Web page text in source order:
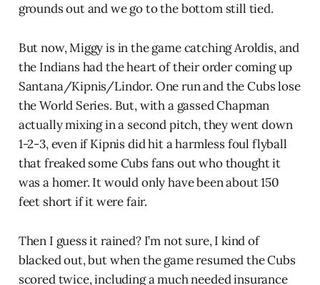
grounds out and we go to the bottom still tied.
But now, Miggy is in the game catching Aroldis, and
the Indians had the heart of their order coming up
Santana/Kipnis/Lindor. One run and the Cubs lose
the World Series. But, with a gassed Chapman
actually mixing in a second pitch, they went down
1-2-3, even if Kipnis did hit a harmless foul flyball
that freaked some Cubs fans out who thought it
was a homer. It would only have been about 150
feet short if it were fair.
Then I guess it rained? I’m not sure, I kind of
blacked out, but when the game resumed the Cubs
scored twice, including a much needed insurance